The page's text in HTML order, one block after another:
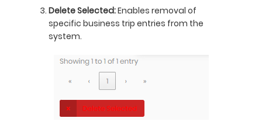
Delete Selected:Enables removal of
specific business trip entries from the
system.